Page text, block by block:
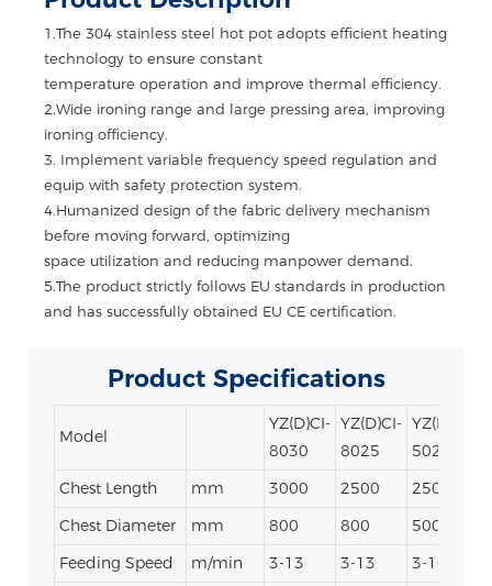
1.The 304 stainless steel hot pot adopts efficient heating
technology to ensure constant
temperature operation and improve thermal efficiency.
2.Wide ironing range and large pressing area, improving
ironing officiency.
3. Implement variable frequency speed regulation and
equip with safety protection system.
4.Humanized design of the fabric delivery mechanism
before moving forward, optimizing
space utilization and reducing manpower demand.
5.The product strictly follows EU standards in production
and has successfully obtained EU CE certification.
Product Specifications
Model
YZ(D)CI-
8030
YZ(D)CI-
8025
YZ(D)CI-
5025
Chest Length
mm 3000 2500 2500
Chest Diameter
mm 800 800 500
Feeding Speed
m/min 3-13 3-13 3-10